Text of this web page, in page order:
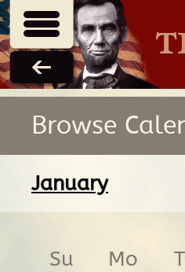
Browse
January
Su Mo